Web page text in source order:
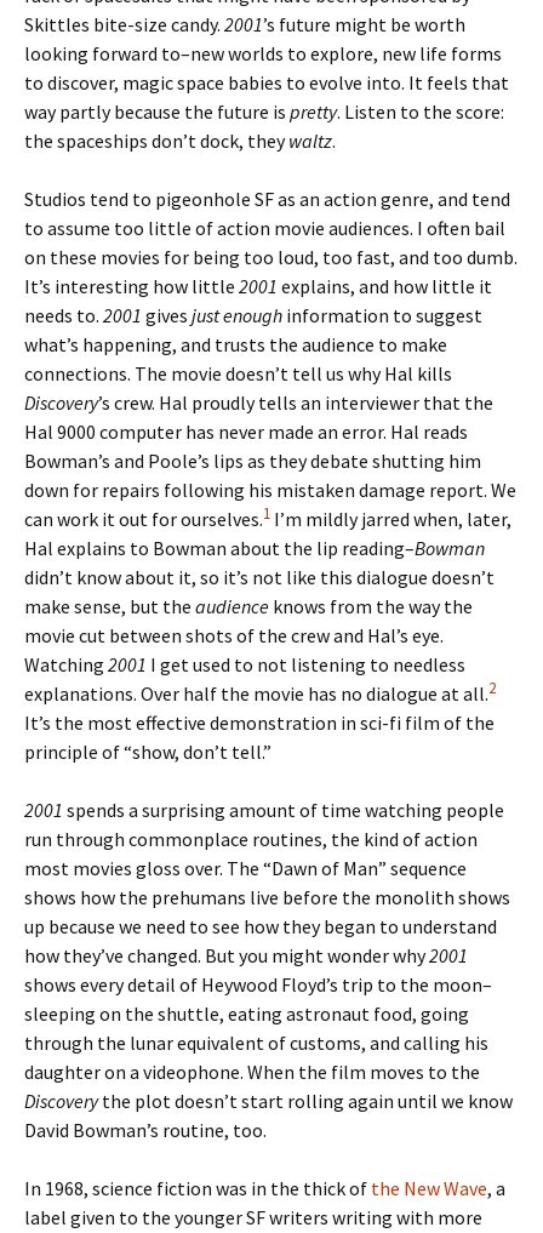
Skittles bite-size candy. 2001’s future might be worth
looking forward to–new worlds to explore, new life forms
to discover, magic space babies to evolve into. It feels that
way partly because the future is pretty. Listen to the score:
the spaceships don’t dock, theywaltz.
Studios tend to pigeonhole SF as an action genre, and tend
to assume too little of action movie audiences. I often bail
on these movies for being too loud, too fast, and too dumb.
It’s interesting how little 2001 explains, and how little it
needs to. 2001 gives just enough information to suggest
what’s happening, and trusts the audience to make
connections. The movie doesn’t tell us why Hal kills
Discovery’s crew. Hal proudly tells an interviewer that the
Hal 9000 computer has never made an error. Hal reads
Bowman’s and Poole’s lips as they debate shutting him
down for repairs following his mistaken damage report. We
can work it out for ourselves.1 I’m mildly jarred when, later,
Hal explains to Bowman about the lip reading–Bowman
didn’t know about it, so it’s not like this dialogue doesn’t
make sense, but the audience knows from the way the
movie cut between shots of the crew and Hal’s eye.
Watching 2001 I get used to not listening to needless
explanations. Over half the movie has no dialogue at all.2
It’s the most effective demonstration in sci-fi film of the
principle of “show, don’t tell.”
2001 spends a surprising amount of time watching people
run through commonplace routines, the kind of action
most movies gloss over. The “Dawn of Man” sequence
shows how the prehumans live before the monolith shows
up because we need to see how they began to understand
how they’ve changed. But you might wonder why2001
shows every detail of Heywood Floyd’s trip to the moon–
sleeping on the shuttle, eating astronaut food, going
through the lunar equivalent of customs, and calling his
daughter on a videophone. When the film moves to the
Discoverythe plot doesn’t start rolling again until we know
David Bowman’s routine, too.
In 1968, science fiction was in the thick of the New Wave, a
label given to the younger SF writers writing with more